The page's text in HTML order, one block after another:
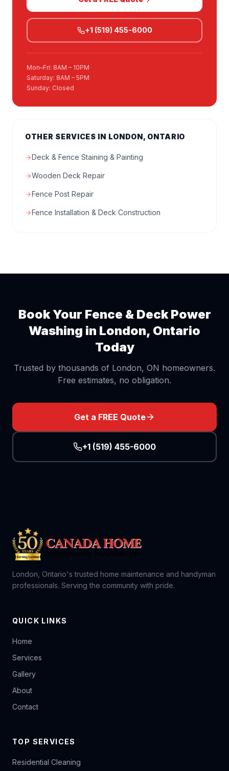
+1 (519) 455-6000
Mon–Fri: 8AM – 10PM
Saturday: 8AM – 5PM
Sunday: Closed
OTHER SERVICES IN LONDON, ONTARIO
Deck & Fence Staining & Painting
Wooden Deck Repair
Fence Post Repair
Fence Installation & Deck Construction
Book Your Fence & Deck Power
Washing in London, Ontario
Today
Trusted by thousands of London, ON homeowners.
Free estimates, no obligation.
Get a FREE Quote
+1 (519) 455-6000
London, Ontario's trusted home maintenance and handyman
professionals. Serving the community with pride.
QUICK LINKS
Home
Services
Gallery
About
Contact
TOP SERVICES
Residential Cleaning